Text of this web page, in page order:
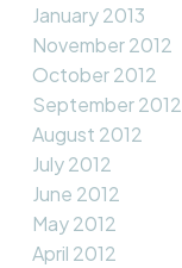
January 2013
November 2012
October 2012
September 2012
August 2012
July 2012
June 2012
May 2012
April 2012